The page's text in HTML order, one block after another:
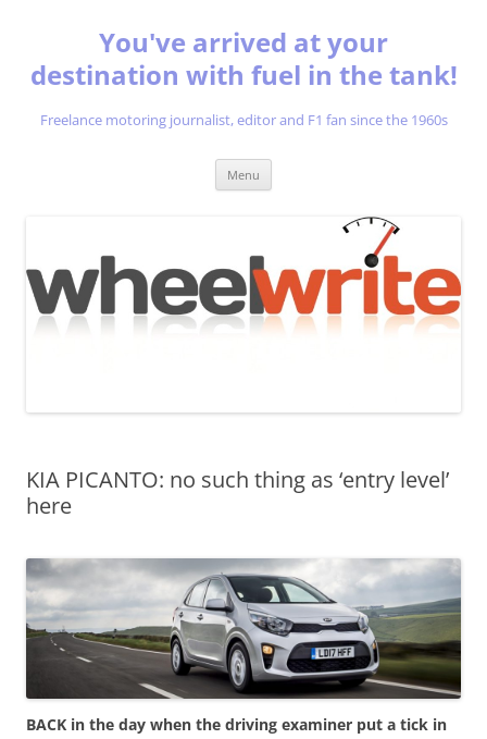
You've arrived at your
destination with fuel in the tank!
Freelance motoring journalist, editor and F1 fan since the 1960s
Menu
KIA PICANTO: no such thing as ‘entry level’
here
BACK in the day when the driving examiner put a tick in